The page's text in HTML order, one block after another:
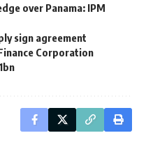
over Panama: IPM
sign agreement
Corporation